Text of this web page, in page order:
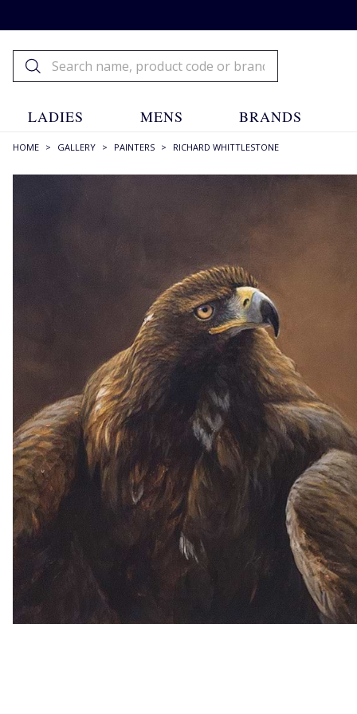
LADIES MENS BRANDS
HOME > GALLERY > PAINTERS > RICHARD WHITTLESTONE